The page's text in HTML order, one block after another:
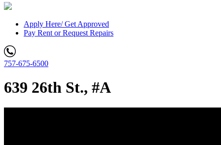
Apply Here/ Get Approved
Pay Rent or Request Repairs
757-675-6500
639 26th St., #A